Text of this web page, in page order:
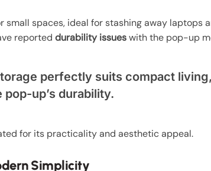
small spaces, ideal for stashing away laptops
reporteddurability issueswith the pop-up
perfectly suits compact
up’s durability.
for its practicality and aesthetic appeal.
Simplicity